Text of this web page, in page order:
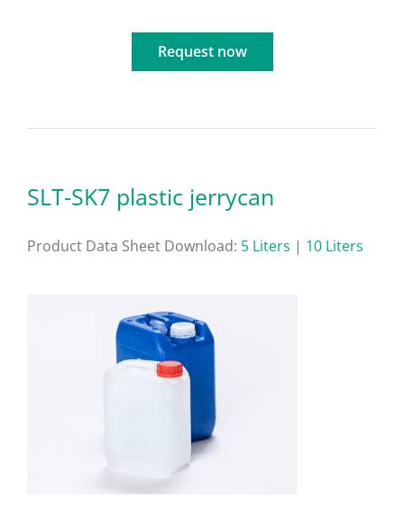
Request now
SLT-SK7 plastic jerrycan
Product Data Sheet Download: 5 Liters | 10 Liters